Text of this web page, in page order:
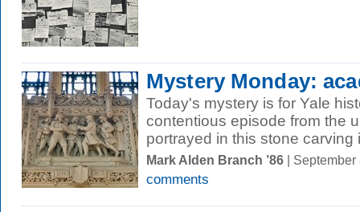
Mystery Monday:
Today's mystery is for Yale
contentious episode from the
portrayed in this stone carving
Mark Alden Branch ’86 |
comments